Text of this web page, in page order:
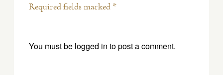
Required fields marked *
You must be logged in to post a comment.